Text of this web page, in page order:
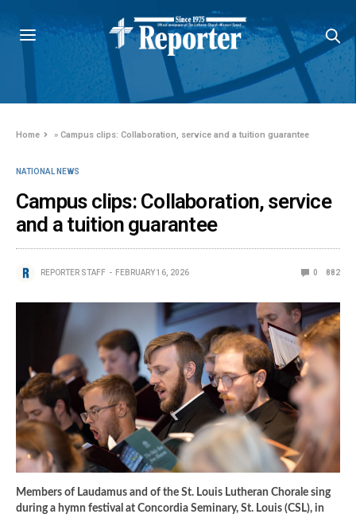
Home »Campus clips: Collaboration, service and a tuition guarantee
NATIONAL NEWS
Campus clips: Collaboration, service
and a tuition guarantee
REPORTER STAFF FEBRUARY 16, 2026 0 882
Members of Laudamus and of the St. Louis Lutheran Chorale sing
during a hymn festival at Concordia Seminary, St. Louis (CSL), in